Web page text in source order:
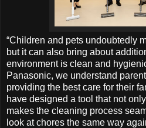
“Children and pets undoubtedly
but it can also bring about
environment is clean and
Panasonic, we understand
providing the best care for their
have designed a tool that not
makes the cleaning process
look at chores the same way